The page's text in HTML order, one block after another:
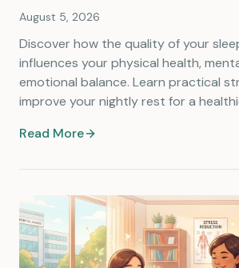
August 5, 2026
Discover how the quality of your
influences your physical health,
emotional balance. Learn practical
improve your nightly rest for a
Read More